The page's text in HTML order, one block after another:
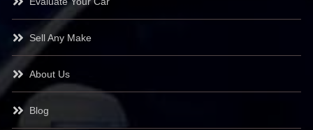
Sell Any Make
About Us
Blog